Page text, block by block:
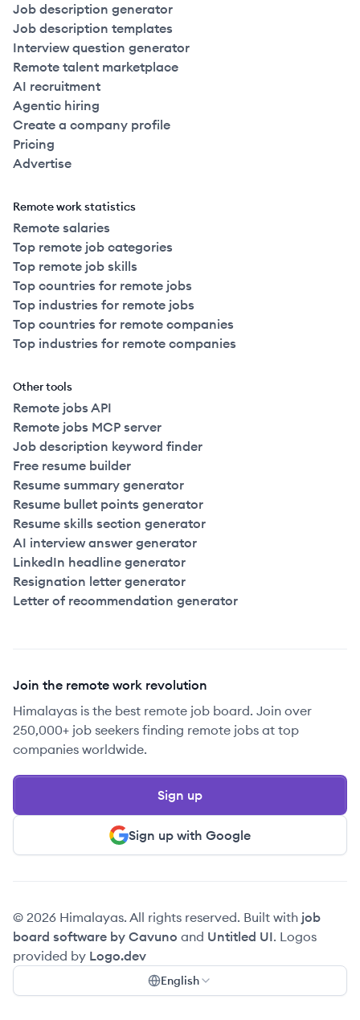
Job description generator
Job description templates
Interview question generator
Remote talent marketplace
AI recruitment
Agentic hiring
Create a company profile
Pricing
Advertise
Remote work statistics
Remote salaries
Top remote job categories
Top remote job skills
Top countries for remote jobs
Top industries for remote jobs
Top countries for remote companies
Top industries for remote companies
Other tools
Remote jobs API
Remote jobs MCP server
Job description keyword finder
Free resume builder
Resume summary generator
Resume bullet points generator
Resume skills section generator
AI interview answer generator
LinkedIn headline generator
Resignation letter generator
Letter of recommendation generator
Join the remote work revolution
Himalayas is the best remote job board. Join over
250,000+ job seekers finding remote jobs at top
companies worldwide.
Sign up with Google
Sign up
© 2026 Himalayas. All rights reserved. Built with job
board software by Cavuno and Untitled UI. Logos
provided by Logo.dev
English